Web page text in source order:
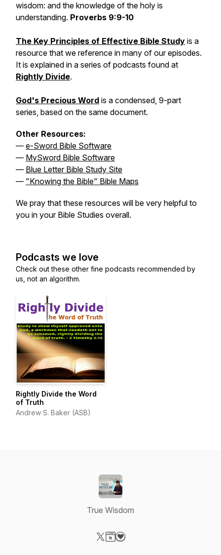
wisdom: and the knowledge of the holy is
understanding. Proverbs 9:9-10
The Key Principles of Effective Bible Study is a
resource that we reference in many of our episodes.
It is explained in a series of podcasts found at
Rightly Divide.
God's Precious Word is a condensed, 9-part
series, based on the same document.
Other Resources:
— e-Sword Bible Software
— MySword Bible Software
— Blue Letter Bible Study Site
— "Knowing the Bible" Bible Maps
We pray that these resources will be very helpful to
you in your Bible Studies overall.
Podcasts we love
Check out these other fine podcasts recommended by
us, not an algorithm.
Rightly Divide the Word
of Truth
Andrew S. Baker (ASB)
True Wisdom